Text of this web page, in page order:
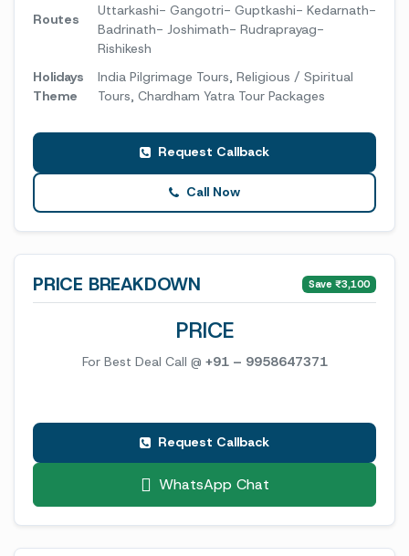
Routes
Uttarkashi- Gangotri- Guptkashi- Kedarnath-
Badrinath- Joshimath- Rudraprayag-
Rishikesh
Holidays
Theme
India Pilgrimage Tours, Religious / Spiritual
Tours, Chardham Yatra Tour Packages
Request Callback
Call Now
PRICE BREAKDOWN Save ₹3,100
PRICE
For Best Deal Call @ +91 – 9958647371
Request Callback
WhatsApp Chat